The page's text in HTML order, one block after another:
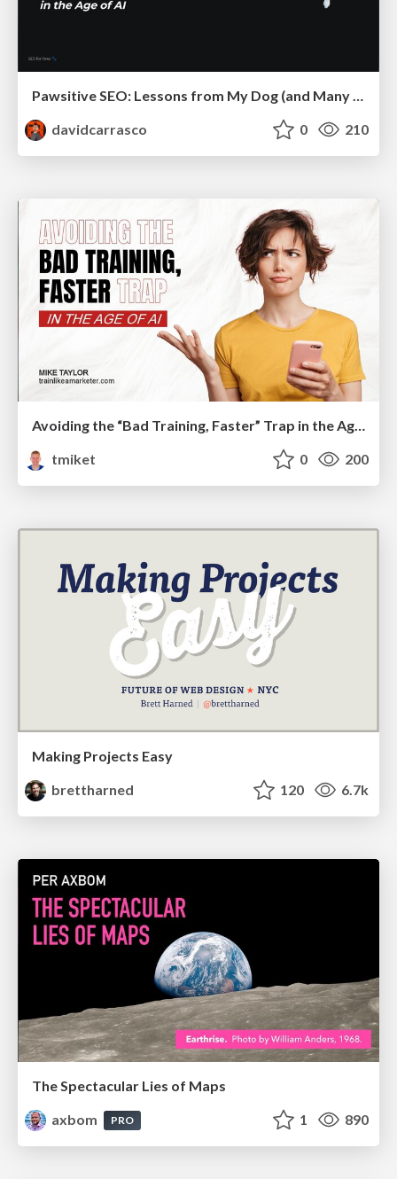
Pawsitive SEO: Lessons from My Dog (and Many Mistakes) on Thriving as a Consultant in the Age of AI
davidcarrasco
0 210
Avoiding the “Bad Training, Faster” Trap in the Age of AI
tmiket
0 200
Making Projects Easy
brettharned
120 6.7k
The Spectacular Lies of Maps
axbom
PRO 1 890